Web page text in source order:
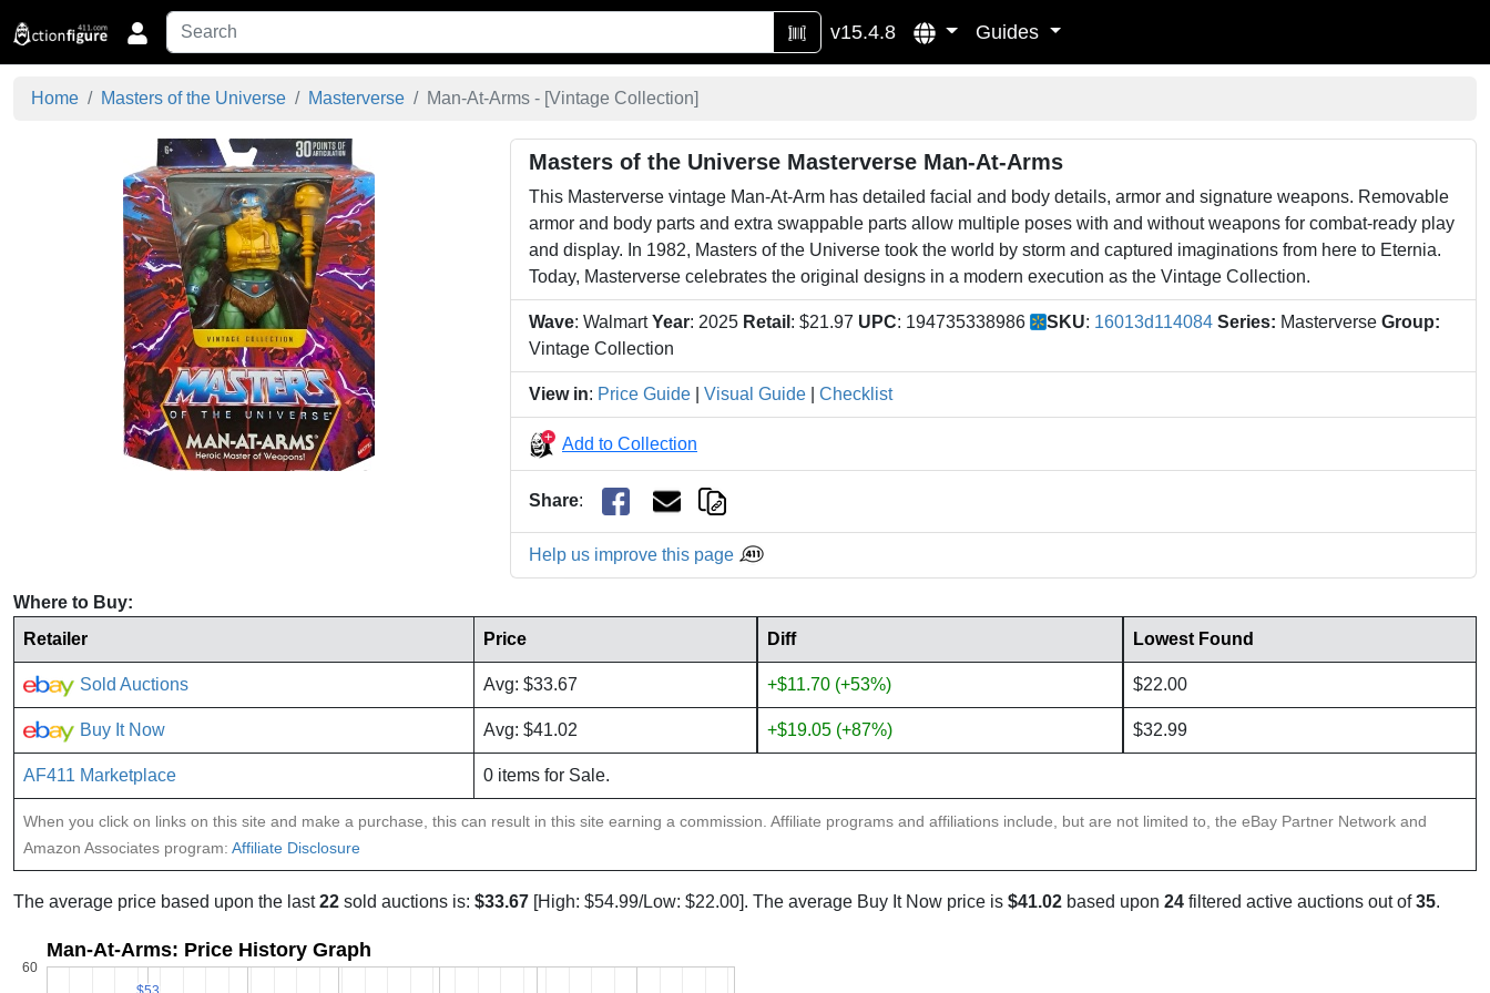
v15.4.8 Guides
Home Masters of the Universe Masterverse Man-At-Arms - [Vintage Collection]
Masters of the Universe Masterverse Man-At-Arms
This Masterverse vintage Man-At-Arm has detailed facial and body details, armor and signature weapons. Removable
armor and body parts and extra swappable parts allow multiple poses with and without weapons for combat-ready play
and display. In 1982, Masters of the Universe took the world by storm and captured imaginations from here to Eternia.
Today, Masterverse celebrates the original designs in a modern execution as the Vintage Collection.
Wave: Walmart Year: 2025 Retail : $21.97 UPC: 194735338986 SKU: 16013d114084 Series: Masterverse Group:
Vintage Collection
View in: Price Guide Visual Guide Checklist
Add to Collection
Share:
Help us improve this page
Where to Buy:
Retailer
Price Diff Lowest Found
Sold Auctions Avg: $33.67 +$11.70 (+53%) $22.00
Buy It Now Avg: $41.02 +$19.05 (+87%) $32.99
AF411 Marketplace 0 items for Sale.
When you click on links on this site and make a purchase, this can result in this site earning a commission. Affiliate programs and affiliations include, but are not limited to, the eBay Partner Network and
Amazon Associates program: Affiliate Disclosure
The average price based upon the last22 sold auctions is: $33.67 [High: $54.99/Low: $22.00]. The average Buy It Now price is $41.02 based upon 24 filtered active auctions out of35.
Man-At-Arms: Price History Graph
60